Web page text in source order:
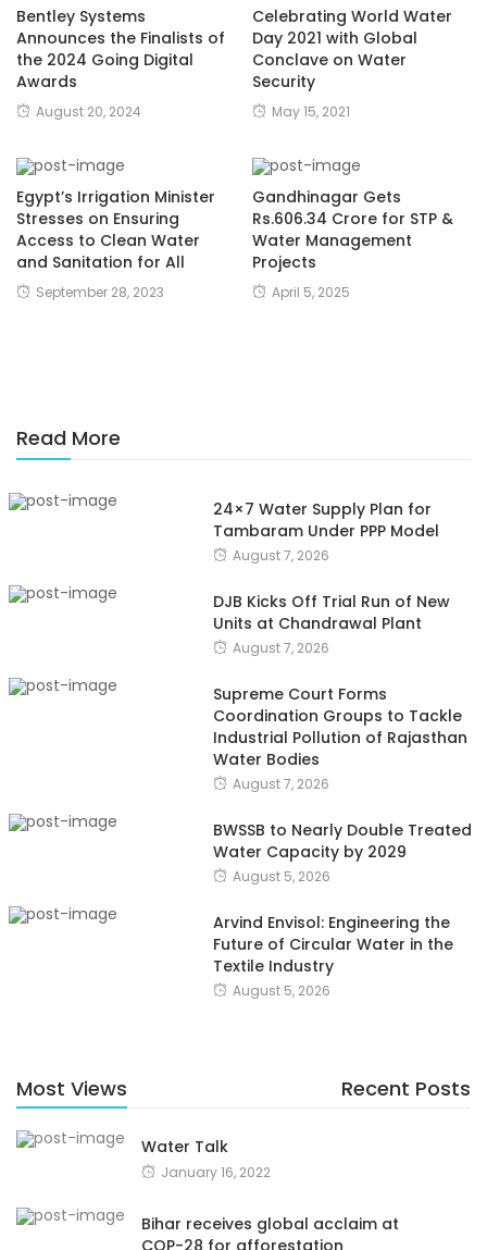
Bentley Systems
Announces the Finalists of
the 2024 Going Digital
Awards
August 20, 2024
Celebrating World Water
Day 2021 with Global
Conclave on Water
Security
May 15, 2021
Egypt’s Irrigation Minister
Stresses on Ensuring
Access to Clean Water
and Sanitation for All
September 28, 2023
Gandhinagar Gets
Rs.606.34 Crore for STP &
Water Management
Projects
April 5, 2025
Read More
24×7 Water Supply Plan for
Tambaram Under PPP Model
August 7, 2026
DJB Kicks Off Trial Run of New
Units at Chandrawal Plant
August 7, 2026
Supreme Court Forms
Coordination Groups to Tackle
Industrial Pollution of Rajasthan
Water Bodies
August 7, 2026
BWSSB to Nearly Double Treated
Water Capacity by 2029
August 5, 2026
Arvind Envisol: Engineering the
Future of Circular Water in the
Textile Industry
August 5, 2026
Most Views Recent Posts
Water Talk
January 16, 2022
Bihar receives global acclaim at